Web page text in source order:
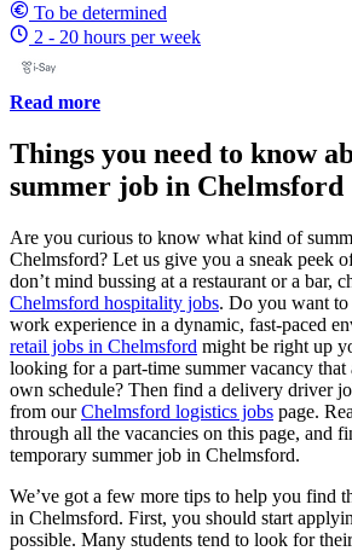
To be determined
2 - 20 hours per week
Read more
Things you need to know
summer job in Chelmsford
Are you curious to know what kind of
Chelmsford? Let us give you a sneak peek
don’t mind bussing at a restaurant or a bar,
Chelmsford hospitality jobs. Do you want to
work experience in a dynamic, fast-paced
retail jobs in Chelmsford might be right up
looking for a part-time summer vacancy
own schedule? Then find a delivery driver
from ourChelmsford logistics jobs page.
through all the vacancies on this page, and
temporary summer job in Chelmsford.
We’ve got a few more tips to help you find
in Chelmsford. First, you should start
possible. Many students tend to look for